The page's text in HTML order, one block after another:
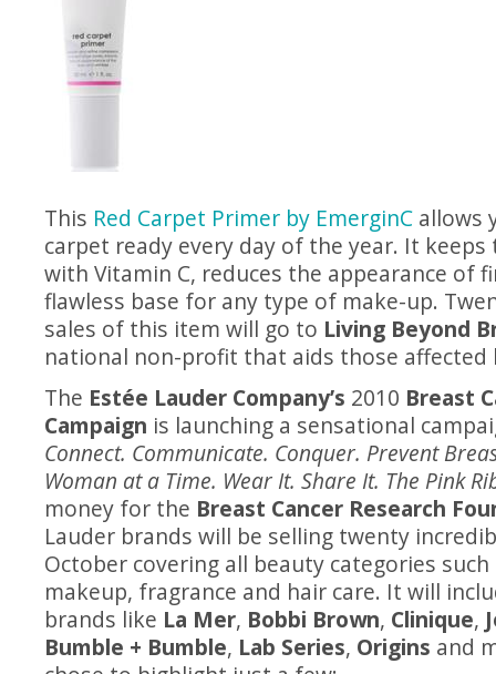
This Red Carpet Primer by EmerginC allows
carpet ready every day of the year. It
with Vitamin C, reduces the appearance of
flawless base for any type of make-up.
sales of this item will go to Living Beyond
national non-profit that aids those affected
The Estée Lauder Company’s 2010 Breast
Campaign is launching a sensational
Connect. Communicate. Conquer. Prevent
Woman at a Time. Wear It. Share It. The Pink
money for the Breast Cancer Research
Lauder brands will be selling twenty
October covering all beauty categories such
makeup, fragrance and hair care. It will
brands like La Mer, Bobbi Brown, Clinique,
Bumble + Bumble, Lab Series, Origins and